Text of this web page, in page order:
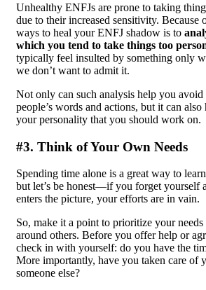
Unhealthy ENFJs are prone to taking
due to their increased sensitivity. Because
ways to heal your ENFJ shadow is to
which you tend to take things too
typically feel insulted by something only
we don’t want to admit it.
Not only can such analysis help you
people’s words and actions, but it can
your personality that you should work on.
#3. Think of Your Own Needs
Spending time alone is a great way to
but let’s be honest—if you forget yourself
enters the picture, your efforts are in vain.
So, make it a point to prioritize your needs
around others. Before you offer help or
check in with yourself: do you have the
More importantly, have you taken care of
someone else?